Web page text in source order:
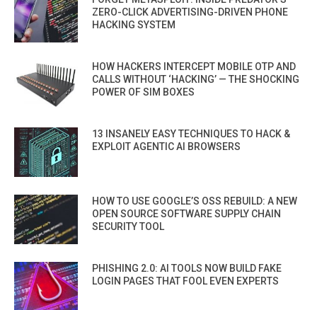
ZERO-CLICK ADVERTISING-DRIVEN PHONE
HACKING SYSTEM
HOW HACKERS INTERCEPT MOBILE OTP AND
CALLS WITHOUT ‘HACKING’ — THE SHOCKING
POWER OF SIM BOXES
13 INSANELY EASY TECHNIQUES TO HACK &
EXPLOIT AGENTIC AI BROWSERS
HOW TO USE GOOGLE’S OSS REBUILD: A NEW
OPEN SOURCE SOFTWARE SUPPLY CHAIN
SECURITY TOOL
PHISHING 2.0: AI TOOLS NOW BUILD FAKE
LOGIN PAGES THAT FOOL EVEN EXPERTS